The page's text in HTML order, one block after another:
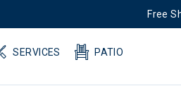
Free
SERVICES PATIO